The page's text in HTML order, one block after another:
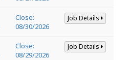
Close:
08/30/2026
Job Details
Close:
08/29/2026
Job Details